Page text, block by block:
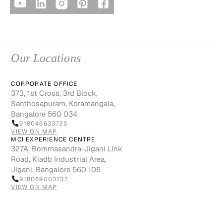
Our Locations
CORPORATE OFFICE
373, 1st Cross, 3rd Block,
Santhosapuram, Koramangala,
Bangalore 560 034
918046633735
VIEW ON MAP
MCI EXPERIENCE CENTRE
327A, Bommasandra-Jigani Link
Road, Kiadb Industrial Area,
Jigani, Bangalore 560 105
918069003737
VIEW ON MAP